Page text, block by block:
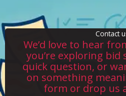
Contact
We’d love to hear
you’re exploring bid
quick question, or
on something
form or drop us